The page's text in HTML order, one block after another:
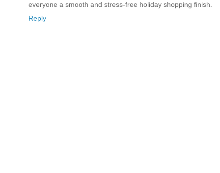
everyone a smooth and stress-free holiday shopping finish.
Reply